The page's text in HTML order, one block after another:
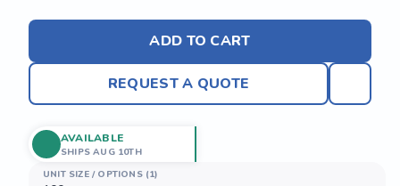
ADD TO CART
REQUEST A QUOTE
UNIT SIZE / OPTIONS (1)
AVAILABLE
SHIPS AUG 10TH